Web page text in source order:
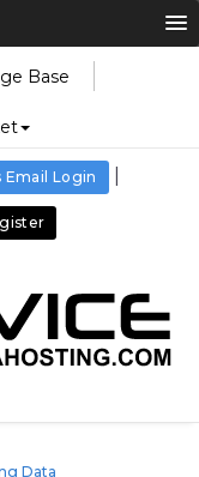
Base
Email Login
Data